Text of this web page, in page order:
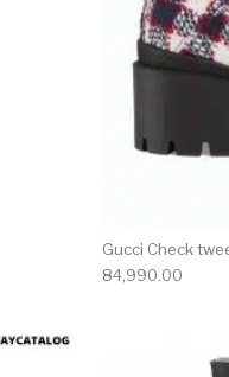
Gucci Check
84,990.00
This product has